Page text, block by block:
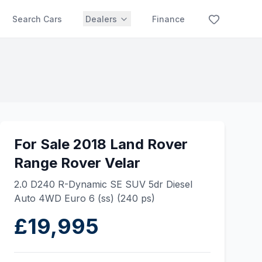
Search Cars Dealers Finance
For Sale 2018 Land Rover
Range Rover Velar
2.0 D240 R-Dynamic SE SUV 5dr Diesel
Auto 4WD Euro 6 (ss) (240 ps)
£19,995